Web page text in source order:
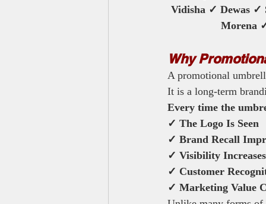
Vidisha ✓ Dewas
Morena
Why
A promotional
It is a long-term
Every time the
✓ The Logo Is Seen
✓ Brand Recall
✓ Visibility Increases
✓ Customer
✓ Marketing Value